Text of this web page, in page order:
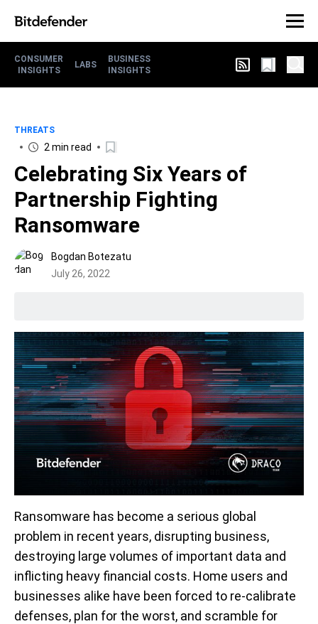
CONSUMER
INSIGHTS
LABS
BUSINESS
INSIGHTS
THREATS
2 min read
Celebrating Six Years of
Partnership Fighting
Ransomware
Bogdan Botezatu
July 26, 2022
Ransomware has become a serious global
problem in recent years, disrupting business,
destroying large volumes of important data and
inflicting heavy financial costs. Home users and
businesses alike have been forced to re-calibrate
defenses, plan for the worst, and scramble for